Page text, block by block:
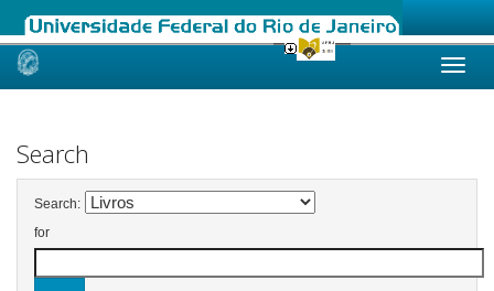
Skip
Search
Search:
for